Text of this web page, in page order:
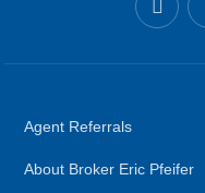
Agent Referrals
About Broker Eric Pfeifer